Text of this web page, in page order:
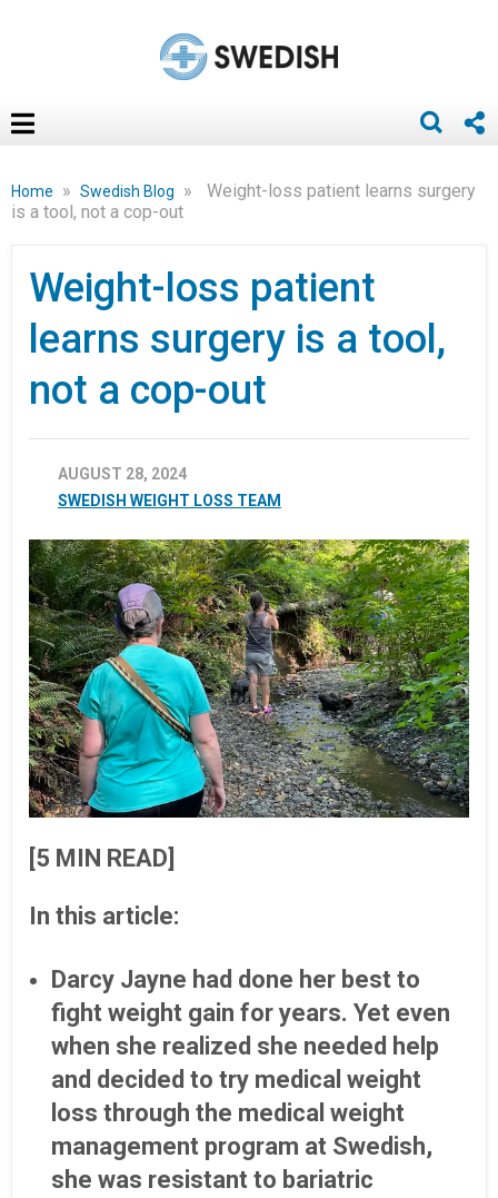
Home » Swedish Blog »
Weight-loss patient learns surgery
is a tool, not a cop-out
Weight-loss patient
learns surgery is a tool,
not a cop-out
AUGUST 28, 2024
SWEDISH WEIGHT LOSS TEAM
[5 MIN READ]
In this article:
Darcy Jayne had done her best to
fight weight gain for years. Yet even
when she realized she needed help
and decided to try medical weight
loss through the medical weight
management program at Swedish,
she was resistant to bariatric